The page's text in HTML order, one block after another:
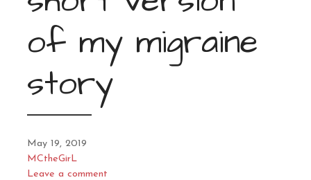
of my migraine
story
May 19, 2019
MCtheGirL
Leave a comment